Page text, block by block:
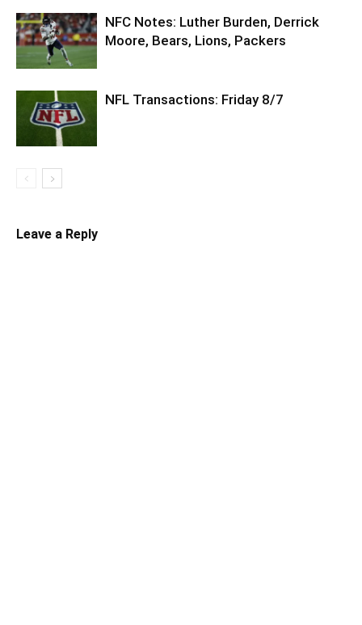
NFC Notes: Luther Burden, Derrick
Moore, Bears, Lions, Packers
NFL Transactions: Friday 8/7
Leave a Reply